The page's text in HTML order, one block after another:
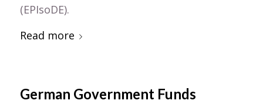
(EPIsoDE).
Read more
German Government Funds